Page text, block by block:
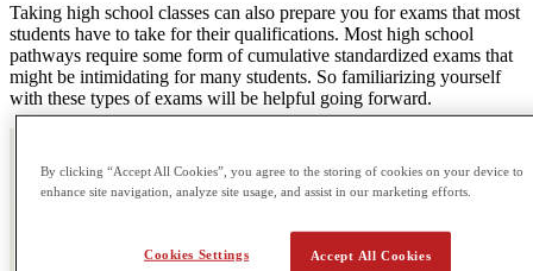
Taking high school classes can also prepare you for exams that most
students have to take for their qualifications. Most high school
pathways require some form of cumulative standardized exams that
might be intimidating for many students. So familiarizing yourself
with these types of exams will be helpful going forward.
By clicking “Accept All Cookies”, you agree to the storing of cookies on your device to
enhance site navigation, analyze site usage, and assist in our marketing efforts.
Accept All Cookies
Cookies Settings